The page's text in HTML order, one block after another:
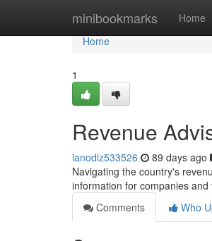
minibookmarks Home
Home
Home
1
Revenue
ianodlz533526 89 days ago
Navigating the country's
information for companies
Comments
Who